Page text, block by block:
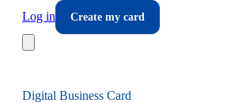
Log in
Create my card
Digital Business Card